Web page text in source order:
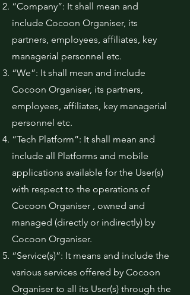
“Company”: It shall mean and
include Cocoon Organiser, its
partners, employees, affiliates, key
managerial personnel etc.
“We”: It shall mean and include
Cocoon Organiser, its partners,
employees, affiliates, key managerial
personnel etc.
“Tech Platform”: It shall mean and
include all Platforms and mobile
applications available for the User(s)
with respect to the operations of
Cocoon Organiser , owned and
managed (directly or indirectly) by
Cocoon Organiser.
“Service(s)”: It means and include the
various services offered by Cocoon
Organiser to all its User(s) through the